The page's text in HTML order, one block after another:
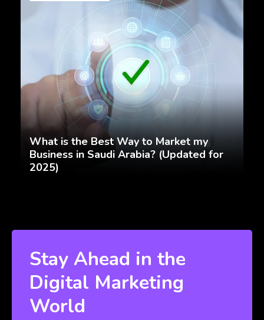
What is the Best Way to Market my
Business in Saudi Arabia? (Updated for
2025)
Stay Ahead in the
Digital Marketing
World